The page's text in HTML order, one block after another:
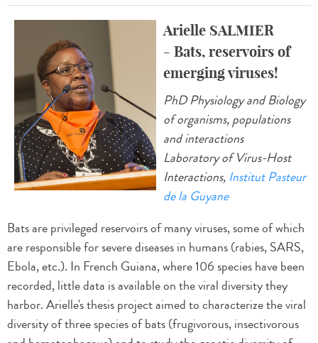
Arielle SALMIER
- Bats, reservoirs of
emerging viruses!
PhD Physiology and Biology
of organisms, populations
and interactions
Laboratory of Virus-Host
Interactions, Institut Pasteur
de la Guyane
Bats are privileged reservoirs of many viruses, some of which
are responsible for severe diseases in humans (rabies, SARS,
Ebola, etc.). In French Guiana, where 106 species have been
recorded, little data is available on the viral diversity they
harbor. Arielle's thesis project aimed to characterize the viral
diversity of three species of bats (frugivorous, insectivorous